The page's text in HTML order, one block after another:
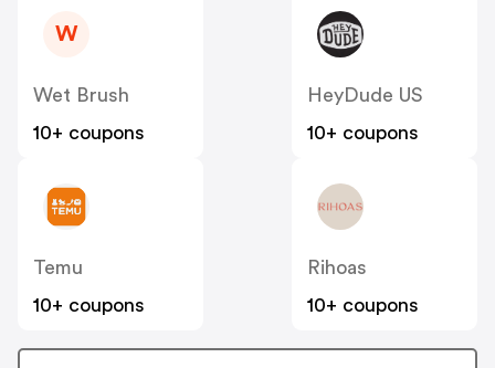
W
Wet Brush
10+ coupons
HeyDude US
10+ coupons
Temu
10+ coupons
Rihoas
10+ coupons